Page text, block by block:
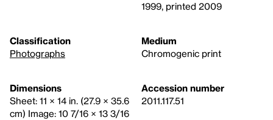
1999, printed 2009
Classification
Photographs
Medium
Chromogenic print
Dimensions
Sheet: 11 × 14 in. (27.9 × 35.6
cm) Image: 10 7/16 × 13 3/16
Accession number
2011.117.51